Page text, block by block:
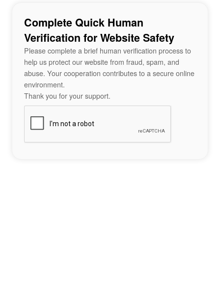
Complete Quick Human
Verification for Website Safety
Please complete a brief human verification process to
help us protect our website from fraud, spam, and
abuse. Your cooperation contributes to a secure online
environment.
Thank you for your support.